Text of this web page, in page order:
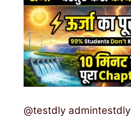
@testdly admintestdly